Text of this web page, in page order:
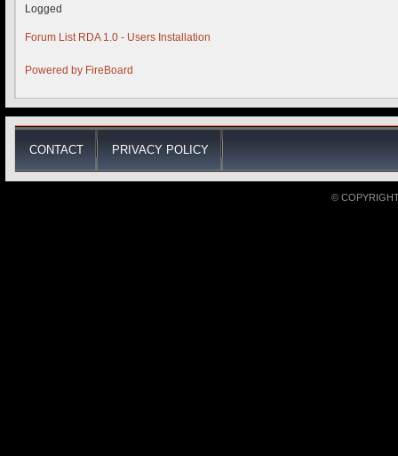
Logged
Forum List RDA 1.0 - Users Installation
Powered by FireBoard
CONTACT PRIVACY POLICY
©